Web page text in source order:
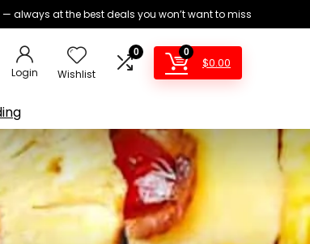
always at the best deals you won’t want to miss
Login Wishlist
0 0
$0.00